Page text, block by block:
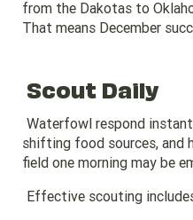
from the Dakotas to
That means December
Scout Daily
Waterfowl respond
shifting food sources, and
field one morning may be
Effective scouting